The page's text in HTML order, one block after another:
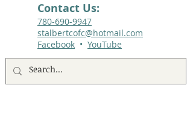
Contact Us:
780-690-9947​
stalbertcofc@hotmail.com
Facebook • YouTube